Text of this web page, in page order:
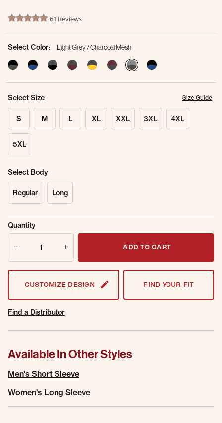
5 out of 5 Customer Rating
4.8 star rating61 Reviews
Select Color:
Light Grey / Charcoal Mesh
selected
Select Size Size Guide
S M L XL XXL 3XL 4XL
5XL
Select Body
Regular Long
Sold Out
Online.
Get notified when this item is back in
Quantity
ADD TO CART
CUSTOMIZE DESIGN FIND YOUR FIT
Find a Distributor
Available In Other Styles
Men's Short Sleeve
Women's Long Sleeve